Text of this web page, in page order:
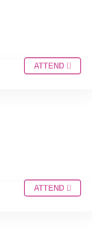
ATTEND
ATTEND